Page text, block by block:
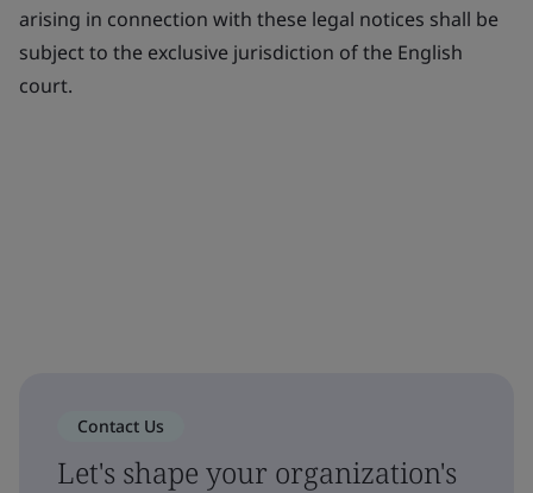
arising in connection with these legal notices shall be
subject to the exclusive jurisdiction of the English
court.
Contact Us
Let's shape your organization's